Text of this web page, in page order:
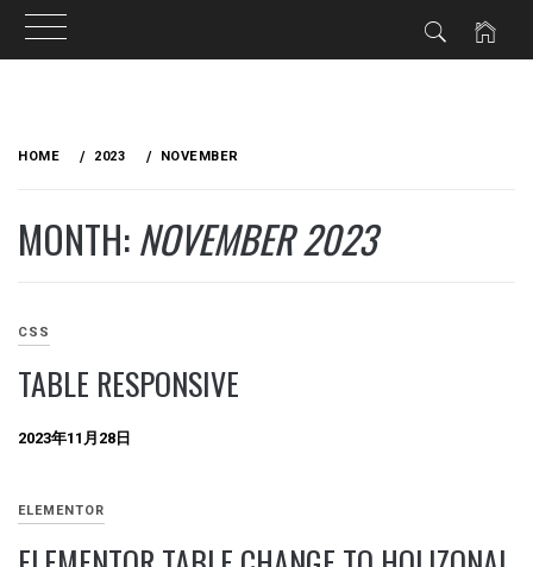
HOME 2023 NOVEMBER
MONTH:NOVEMBER 2023
CSS
TABLE RESPONSIVE
2023年11月28日
ELEMENTOR